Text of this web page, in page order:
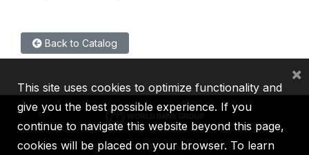
Back to Catalog
IBRD IDA IFC MIGA ICSID
This site uses cookies to optimize functionality and
give you the best possible experience. If you
continue to navigate this website beyond this page,
cookies will be placed on your browser. To learn
×